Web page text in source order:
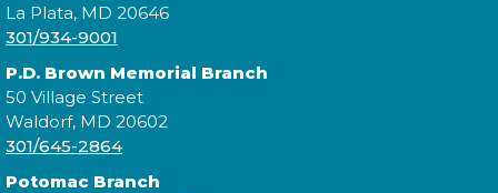
Join us for Morning Story Time and share the fun of
reading with your children!
Constellation Exploration
La Plata, MD 20646
301/934-9001
P.D. Brown Memorial Branch
50 Village Street
Waldorf, MD 20602
301/645-2864
Potomac Branch